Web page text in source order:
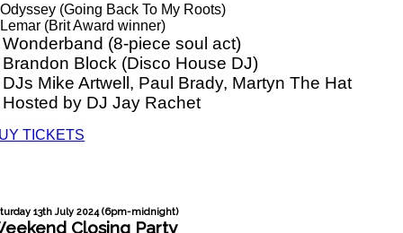
(Going Back To My Roots)
(Brit Award winner)
(8-piece soul act)
Block (Disco House DJ)
Mike Artwell, Paul Brady, Martyn The Hat
by DJ Jay Rachet
TICKETS
13th July 2024 (6pm-midnight)
Closing Party